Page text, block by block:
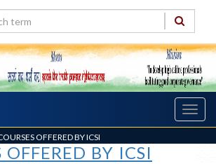
OFFERED BY ICSI
OFFERED BY ICSI